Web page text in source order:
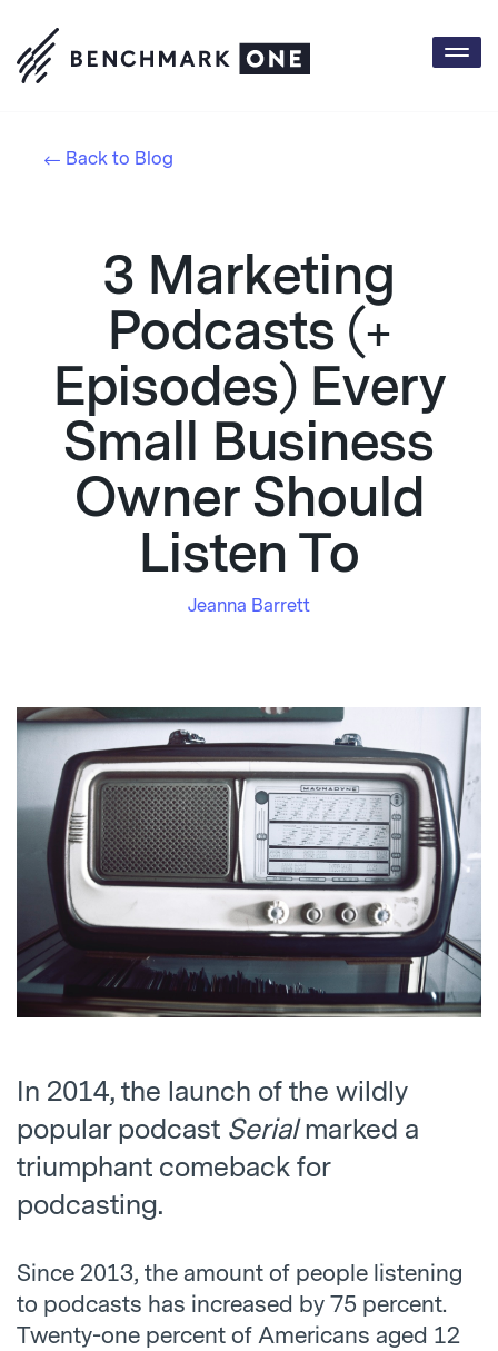
Back to Blog
3 Marketing
Podcasts (+
Episodes) Every
Small Business
Owner Should
Listen To
Jeanna Barrett
In 2014, the launch of the wildly
popular podcast Serialmarked a
triumphant comeback for
podcasting.
Since 2013, the amount of people listening
to podcasts has increased by 75 percent.
Twenty-one percent of Americans aged 12